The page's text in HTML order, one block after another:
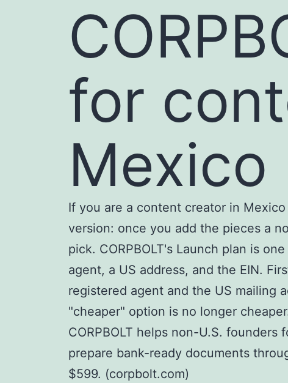
for
Mexico
If you are a content creator in
version: once you add the pieces a
pick. CORPBOLT's Launch plan is
agent, a US address, and the EIN.
registered agent and the US mailing
"cheaper" option is no longer
CORPBOLT helps non-U.S.
prepare bank-ready documents
$599. (corpbolt.com)